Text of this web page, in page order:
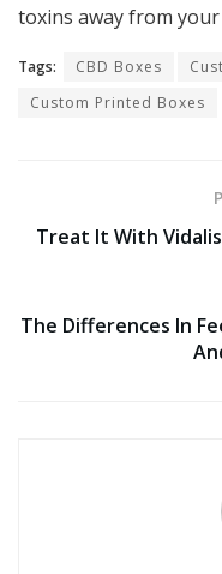
toxins away from your
Tags: CBD Boxes
Custom Printed Boxes
Treat It With
The Differences In